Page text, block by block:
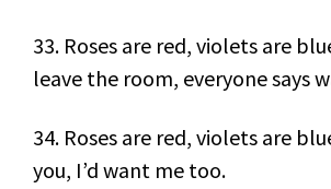
33. Roses are red, violets are
leave the room, everyone says
34. Roses are red, violets are
you, I’d want me too.